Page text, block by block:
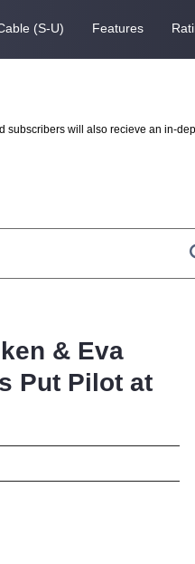
(S-U) Features
subscribers will also recieve an in-
& Eva
Put Pilot at